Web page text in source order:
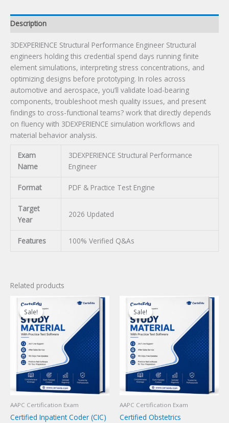
Description
3DEXPERIENCE Structural Performance Engineer Structural
engineers holding this credential spend days running finite
element simulations, interpreting stress concentrations, and
optimizing designs before prototyping. In roles across
automotive and aerospace, you’ll validate load-bearing
components, troubleshoot mesh quality issues, and present
findings to cross-functional teams? work that directly depends
on fluency with 3DEXPERIENCE simulation workflows and
material behavior analysis.
Exam
Name
3DEXPERIENCE Structural Performance
Engineer
Format PDF & Practice Test Engine
Target
Year
2026 Updated
Features 100% Verified Q&As
Related products
Sale!
Sale!
AAPC Certification Exam
Certified Inpatient Coder (CIC)
Sale!
Sale!
AAPC Certification Exam
Certified Obstetrics